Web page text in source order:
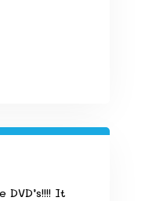
DVD’s!!!! It